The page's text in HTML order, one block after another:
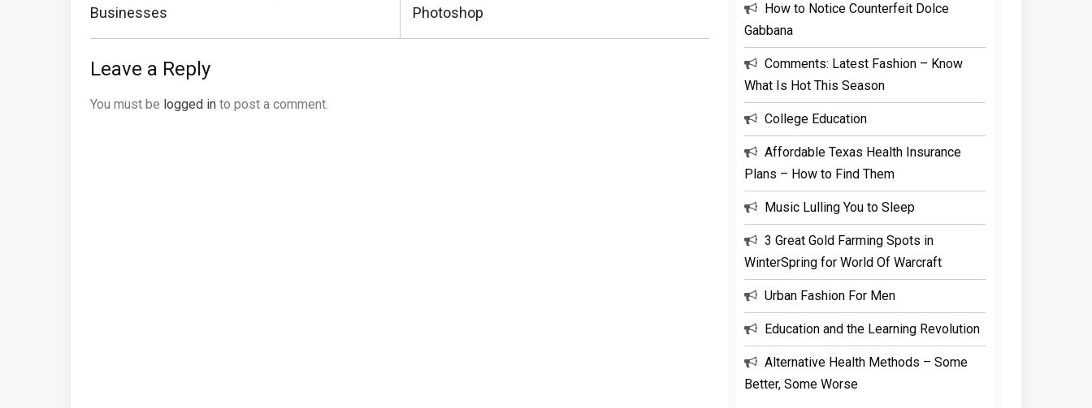
Post:
Businesses
Post:
Photoshop
Leave a Reply
You must be logged in to post a comment.
How to Notice Counterfeit Dolce
Gabbana
Comments: Latest Fashion – Know
What Is Hot This Season
College Education
Affordable Texas Health Insurance
Plans – How to Find Them
Music Lulling You to Sleep
3 Great Gold Farming Spots in
WinterSpring for World Of Warcraft
Urban Fashion For Men
Education and the Learning Revolution
Alternative Health Methods – Some
Better, Some Worse